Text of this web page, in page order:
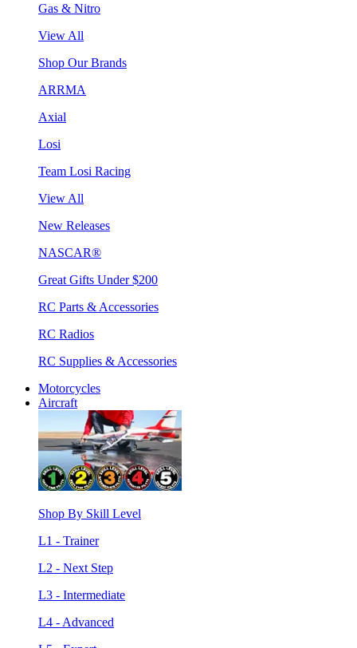
Gas & Nitro
View All
Shop Our Brands
ARRMA
Axial
Losi
Team Losi Racing
View All
New Releases
NASCAR®
Great Gifts Under $200
RC Parts & Accessories
RC Radios
RC Supplies & Accessories
Motorcycles
Aircraft
Shop By Skill Level
L1 - Trainer
L2 - Next Step
L3 - Intermediate
L4 - Advanced